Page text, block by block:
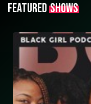
FEATURED SHOWS